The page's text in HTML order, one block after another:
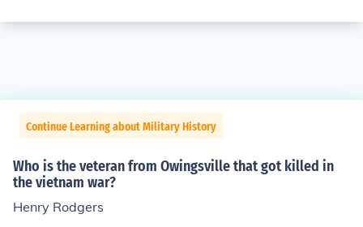
Continue Learning about Military History
Who is the veteran from Owingsville that got killed in
the vietnam war?
Henry Rodgers